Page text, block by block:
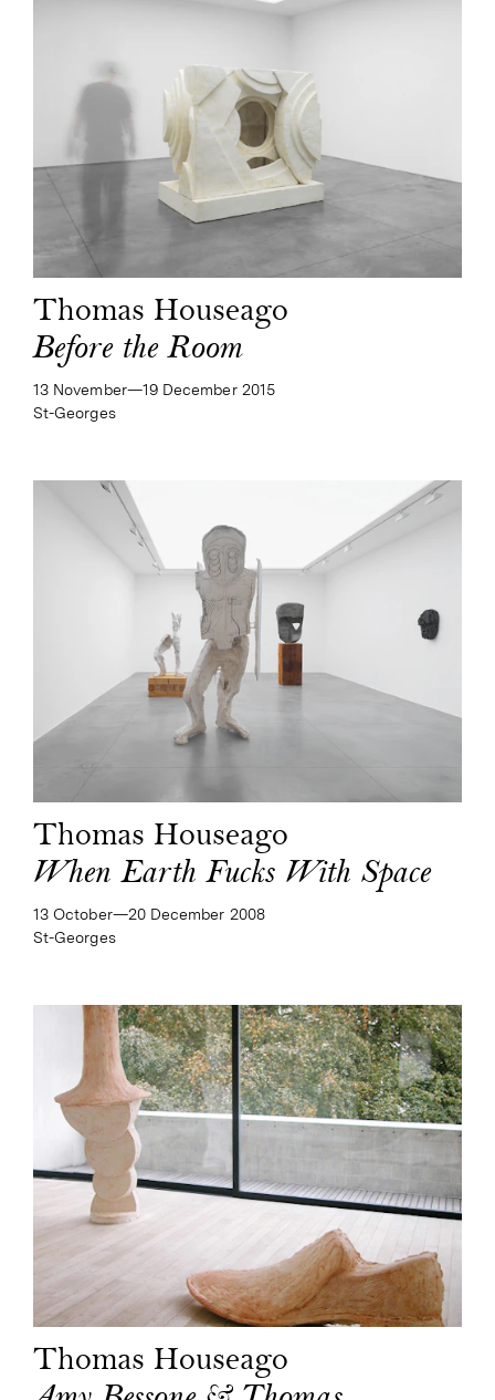
Thomas Houseago
Before the Room
13 November—​19 December 2015
St-Georges
Thomas Houseago
When Earth Fucks With Space
13 October—​20 December 2008
St-Georges
Thomas Houseago